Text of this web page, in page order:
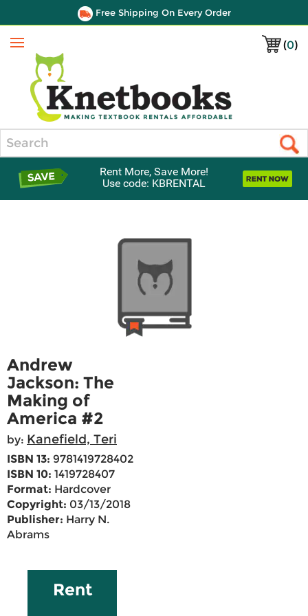
Free Shipping On Every Order
(0)
Menu
Rent More, Save More!
Use code: KBRENTAL
Andrew
Jackson: The
Making of
America #2
by: Kanefield, Teri
ISBN 13: 9781419728402
ISBN 10: 1419728407
Format: Hardcover
Copyright: 03/13/2018
Publisher: Harry N.
Abrams
Rent